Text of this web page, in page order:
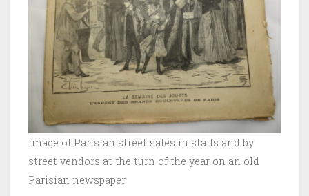
Image of Parisian street sales in stalls and by
street vendors at the turn of the year on an old
Parisian newspaper